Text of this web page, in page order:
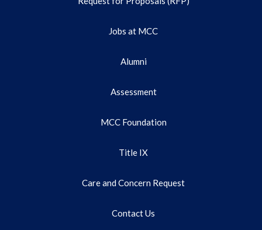
Jobs at MCC
Alumni
Assessment
MCC Foundation
Title IX
Care and Concern Request
Contact Us